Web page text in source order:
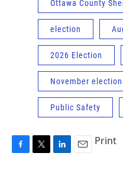
Ottawa County
election
2026 Election
November election
Public Safety
Print